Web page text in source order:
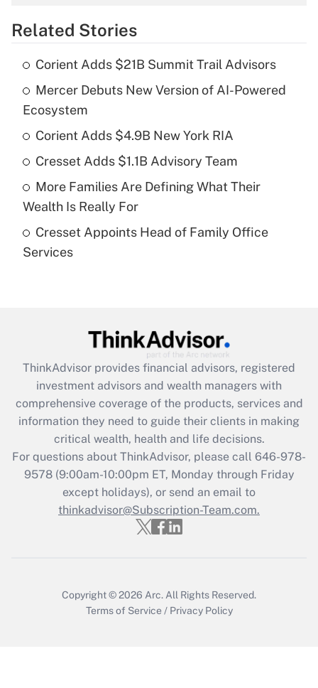
Get Answer
What is the temporary deduction for tip
income?
Get Answer
What is a high deductible health plan for
purposes of an HSA?
Get Answer
Get Answer
What is the CARES Act employee
retention tax credit that was available
during 2020 and 2021?
Get Answer
Recently Updated Q&As
Who must file a return?
Related Stories
Corient Adds $21B Summit Trail Advisors
Mercer Debuts New Version of AI-Powered
Ecosystem
Corient Adds $4.9B New York RIA
Cresset Adds $1.1B Advisory Team
More Families Are Defining What Their
Wealth Is Really For
Cresset Appoints Head of Family Office
Services
ThinkAdvisor provides financial advisors, registered
investment advisors and wealth managers with
comprehensive coverage of the products, services and
information they need to guide their clients in making
critical wealth, health and life decisions.
For questions about ThinkAdvisor, please call 646-978-
9578(9:00am-10:00pm ET, Monday through Friday
except holidays), or send an email to
thinkadvisor@Subscription-Team.com.
Copyright © 2026 Arc. All Rights Reserved.
Terms of Service / Privacy Policy